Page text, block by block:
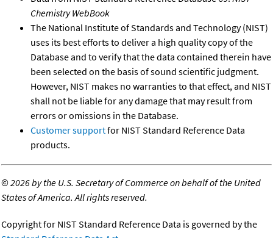
Chemistry WebBook
The National Institute of Standards and Technology (NIST)
uses its best efforts to deliver a high quality copy of the
Database and to verify that the data contained therein have
been selected on the basis of sound scientific judgment.
However, NIST makes no warranties to that effect, and NIST
shall not be liable for any damage that may result from
errors or omissions in the Database.
Customer supportfor NIST Standard Reference Data
products.
©2026 by the U.S. Secretary of Commerce on behalf of the United
States of America. All rights reserved.
Copyright for NIST Standard Reference Data is governed by the